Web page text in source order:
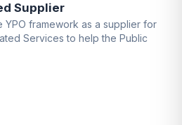
Supplier
YPO framework as a supplier for
Services to help the Public